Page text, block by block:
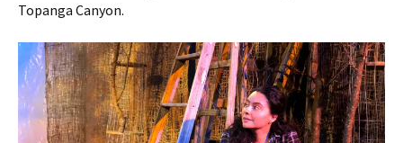
Topanga Canyon.